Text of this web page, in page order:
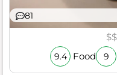
81
$$
9.4 Food 9